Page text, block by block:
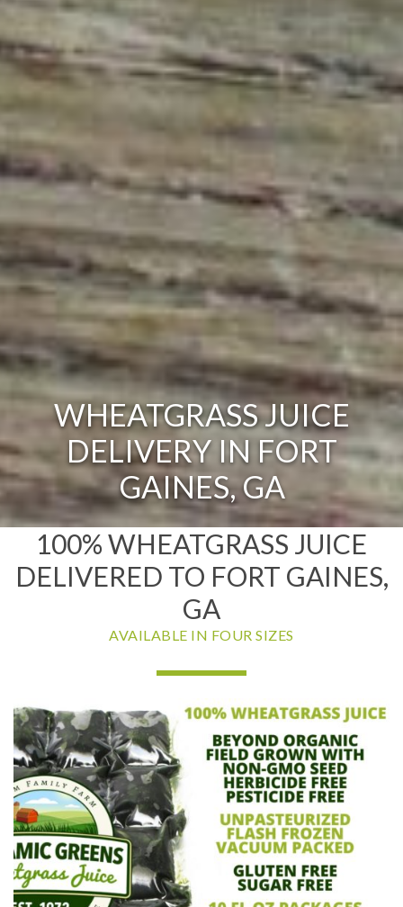
WHEATGRASS JUICE
DELIVERY IN FORT
GAINES, GA
100% WHEATGRASS JUICE
DELIVERED TO FORT GAINES,
GA
AVAILABLE IN FOUR SIZES